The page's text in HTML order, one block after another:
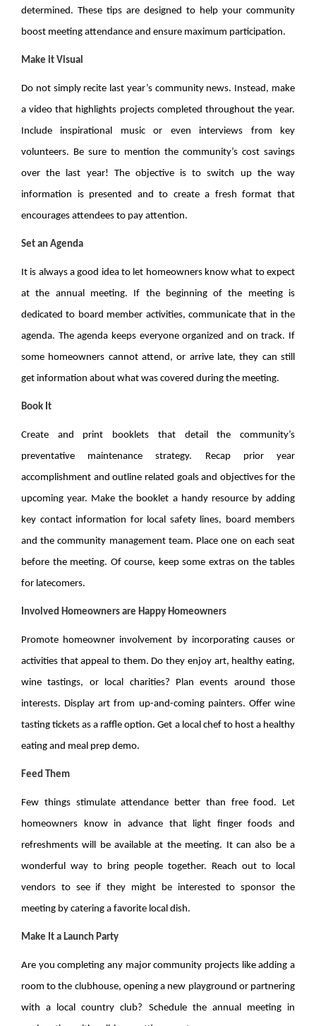
determined. These tips are designed to help your community
boost meeting attendance and ensure maximum participation.
Make it Visual
Do not simply recite last year’s community news. Instead, make
a video that highlights projects completed throughout the year.
Include inspirational music or even interviews from key
volunteers. Be sure to mention the community’s cost savings
over the last year! The objective is to switch up the way
information is presented and to create a fresh format that
encourages attendees to pay attention.
Set an Agenda
It is always a good idea to let homeowners know what to expect
at the annual meeting. If the beginning of the meeting is
dedicated to board member activities, communicate that in the
agenda. The agenda keeps everyone organized and on track. If
some homeowners cannot attend, or arrive late, they can still
get information about what was covered during the meeting.
Book It
Create and print booklets that detail the community’s
preventative maintenance strategy. Recap prior year
accomplishment and outline related goals and objectives for the
upcoming year. Make the booklet a handy resource by adding
key contact information for local safety lines, board members
and the community management team. Place one on each seat
before the meeting. Of course, keep some extras on the tables
for latecomers.
Involved Homeowners are Happy Homeowners
Promote homeowner involvement by incorporating causes or
activities that appeal to them. Do they enjoy art, healthy eating,
wine tastings, or local charities? Plan events around those
interests. Display art from up-and-coming painters. Offer wine
tasting tickets as a raffle option. Get a local chef to host a healthy
eating and meal prep demo.
Feed Them
Few things stimulate attendance better than free food. Let
homeowners know in advance that light finger foods and
refreshments will be available at the meeting. It can also be a
wonderful way to bring people together. Reach out to local
vendors to see if they might be interested to sponsor the
meeting by catering a favorite local dish.
Make It a Launch Party
Are you completing any major community projects like adding a
room to the clubhouse, opening a new playground or partnering
with a local country club? Schedule the annual meeting in